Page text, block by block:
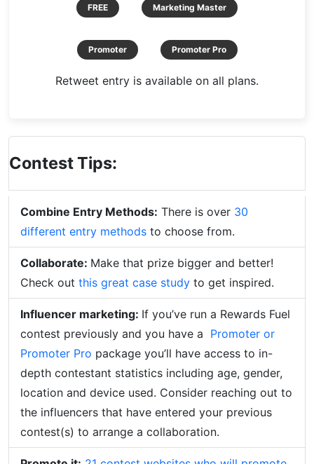
FREE Marketing Master
Promoter Promoter Pro
Retweet entry is available on all plans.
Contest Tips:
Combine Entry Methods: There is over 30
different entry methods to choose from.
Collaborate: Make that prize bigger and better!
Check out this great case study to get inspired.
Influencer marketing: If you’ve run a Rewards Fuel
contest previously and you have a Promoter or
Promoter Pro package you’ll have access to in-
depth contestant statistics including age, gender,
location and device used. Consider reaching out to
the influencers that have entered your previous
contest(s) to arrange a collaboration.